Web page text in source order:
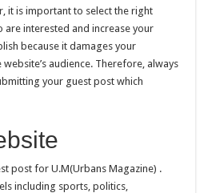
it is important to select the right
interested and increase your
because it damages your
audience. Therefore, always
your guest post which
post for U.M(Urbans Magazine) .
including sports, politics,